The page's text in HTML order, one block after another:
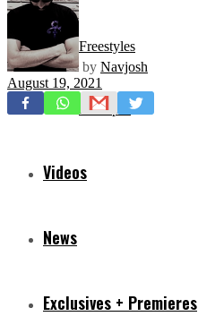
Freestyles
Mixtapes
Videos
News
Exclusives + Premieres
by Navjosh
August 19, 2021